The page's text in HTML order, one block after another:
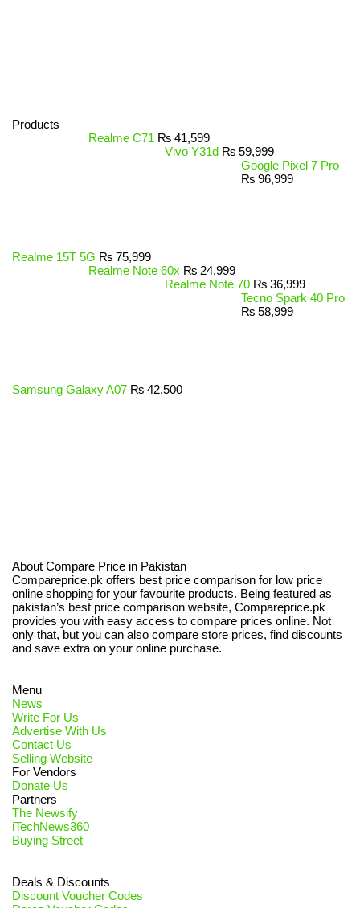
Products
Realme C71 ₨ 41,599
Vivo Y31d ₨ 59,999
Google Pixel 7 Pro
₨ 96,999
Realme 15T 5G ₨ 75,999
Realme Note 60x ₨ 24,999
Realme Note 70 ₨ 36,999
Tecno Spark 40 Pro
₨ 58,999
Samsung Galaxy A07 ₨ 42,500
About Compare Price in Pakistan
Compareprice.pk offers best price comparison for low price
online shopping for your favourite products. Being featured as
pakistan’s best price comparison website, Compareprice.pk
provides you with easy access to compare prices online. Not
only that, but you can also compare store prices, find discounts
and save extra on your online purchase.
Menu
News
Write For Us
Advertise With Us
Contact Us
Selling Website
For Vendors
Donate Us
Partners
The Newsify
iTechNews360
Buying Street
Deals & Discounts
Discount Voucher Codes